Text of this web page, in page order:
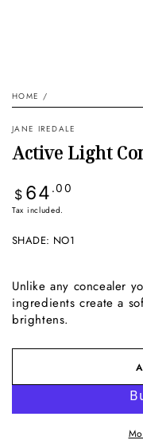
HOME /
JANE IREDALE
Active Light
Regular
price
$ 64 .00
Tax included.
SHADE: NO1
Unlike any concealer
ingredients create a
brightens.